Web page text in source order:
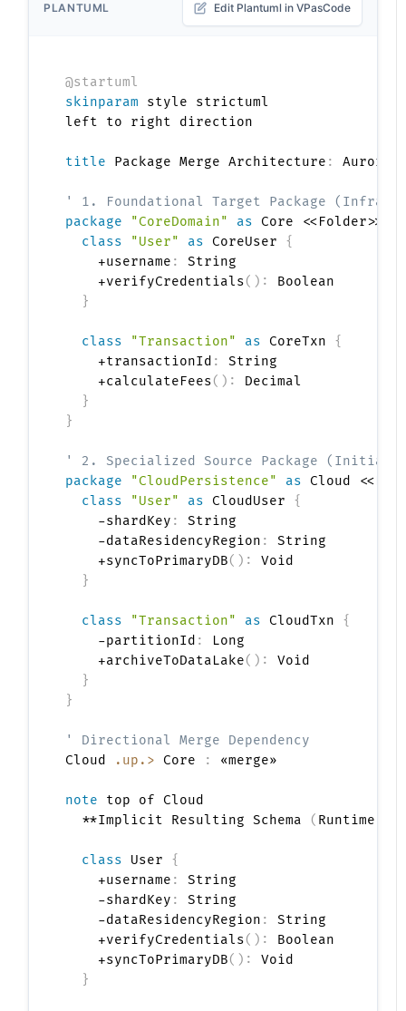
PLANTUML Edit Plantuml in VPasCode
@startuml
skinparam style strictuml
left to right direction
title Package Merge Architecture :
' 1. Foundational Target Package
package
"CoreDomain" as Core <<Folder>>
class
"User" as CoreUser {
    +username
:
String
    +verifyCredentials
( ) :
Boolean
}
class "Transaction" as CoreTxn {
    +transactionId
:
String
    +calculateFees
( ) :
Decimal
}
}
' 2. Specialized Source Package
package
"CloudPersistence" as Cloud
class
"User" as CloudUser {
    -shardKey
:
String
    -dataResidencyRegion
:
String
    +syncToPrimaryDB
( ) :
Void
}
class "Transaction" as CloudTxn {
    -partitionId
:
Long
    +archiveToDataLake
( ) :
Void
}
}
' Directional Merge Dependency
Cloud
.up.> Core : «merge»
note top of Cloud
  **Implicit Resulting Schema
( Runtime
class User {
    +username
:
String
    -shardKey
:
String
    -dataResidencyRegion
:
String
    +verifyCredentials
( ) :
Boolean
    +syncToPrimaryDB
( ) :
Void
}